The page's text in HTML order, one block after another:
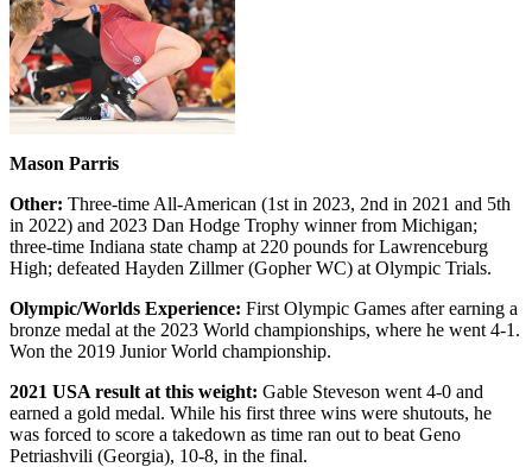
Mason Parris
Other: Three-time All-American (1st in 2023, 2nd in 2021 and 5th
in 2022) and 2023 Dan Hodge Trophy winner from Michigan;
three-time Indiana state champ at 220 pounds for Lawrenceburg
High; defeated Hayden Zillmer (Gopher WC) at Olympic Trials.
Olympic/Worlds Experience: First Olympic Games after earning a
bronze medal at the 2023 World championships, where he went 4-1.
Won the 2019 Junior World championship.
2021 USA result at this weight: Gable Steveson went 4-0 and
earned a gold medal. While his first three wins were shutouts, he
was forced to score a takedown as time ran out to beat Geno
Petriashvili (Georgia), 10-8, in the final.